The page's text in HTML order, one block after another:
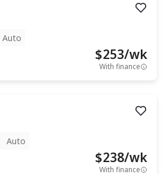
Auto
$253/wk
With finance
Auto
$238/wk
With finance